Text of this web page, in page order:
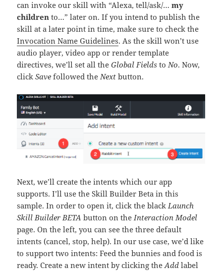
can invoke our skill with “Alexa, tell/ask/…my
children to…” later on. If you intend to publish the
skill at a later point in time, make sure to check the
Invocation Name Guidelines. As the skill won’t use
audio player, video app or render template
directives, we’ll set all theGlobal Fields to No. Now,
clickSave followed the Next button.
Next, we’ll create the intents which our app
supports. I’ll use the Skill Builder Beta in this
sample. In order to open it, click the black Launch
Skill Builder BETA button on the Interaction Model
page. On the left, you can see the three default
intents (cancel, stop, help). In our use case, we’d like
to support two intents: Feed the bunnies and food is
ready. Create a new intent by clicking theAdd label